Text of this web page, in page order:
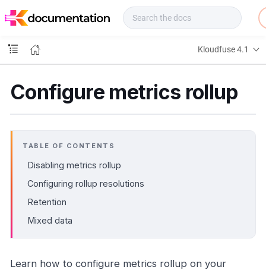
o
s
Kloudfuse 4.1
Configure metrics rollup
TABLE OF CONTENTS
Disabling metrics rollup
Configuring rollup resolutions
Retention
Mixed data
Learn how to configure metrics rollup on your